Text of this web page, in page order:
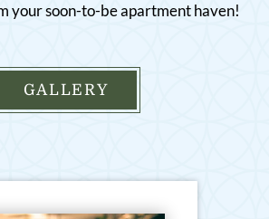
your soon-to-be apartment haven!
GALLERY